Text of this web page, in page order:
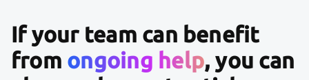
If your team can benefit
from ongoing help, you can